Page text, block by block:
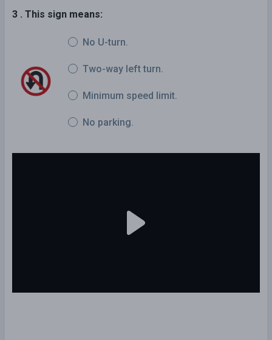
3 . This sign means:
No U-turn.
Two-way left turn.
Minimum speed limit.
No parking.